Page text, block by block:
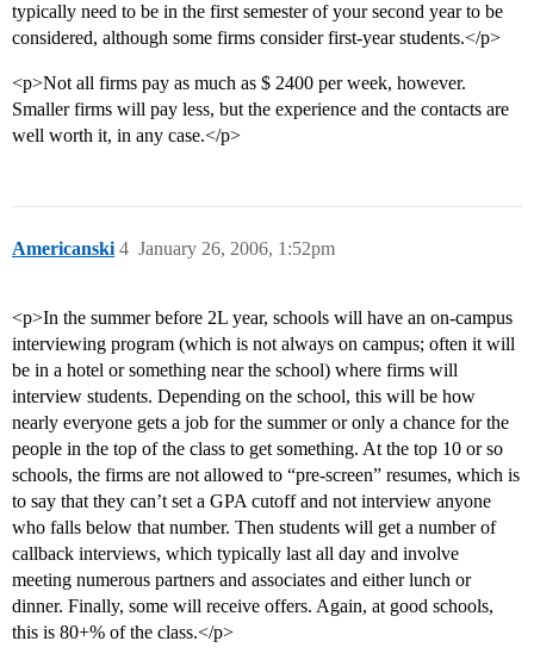
typically need to be in the first semester of your second year to be
considered, although some firms consider first-year students.</p>
<p>Not all firms pay as much as $ 2400 per week, however.
Smaller firms will pay less, but the experience and the contacts are
well worth it, in any case.</p>
Americanski January 26, 2006, 1:52pm
4
<p>In the summer before 2L year, schools will have an on-campus
interviewing program (which is not always on campus; often it will
be in a hotel or something near the school) where firms will
interview students. Depending on the school, this will be how
nearly everyone gets a job for the summer or only a chance for the
people in the top of the class to get something. At the top 10 or so
schools, the firms are not allowed to “pre-screen” resumes, which is
to say that they can’t set a GPA cutoff and not interview anyone
who falls below that number. Then students will get a number of
callback interviews, which typically last all day and involve
meeting numerous partners and associates and either lunch or
dinner. Finally, some will receive offers. Again, at good schools,
this is 80+% of the class.</p>